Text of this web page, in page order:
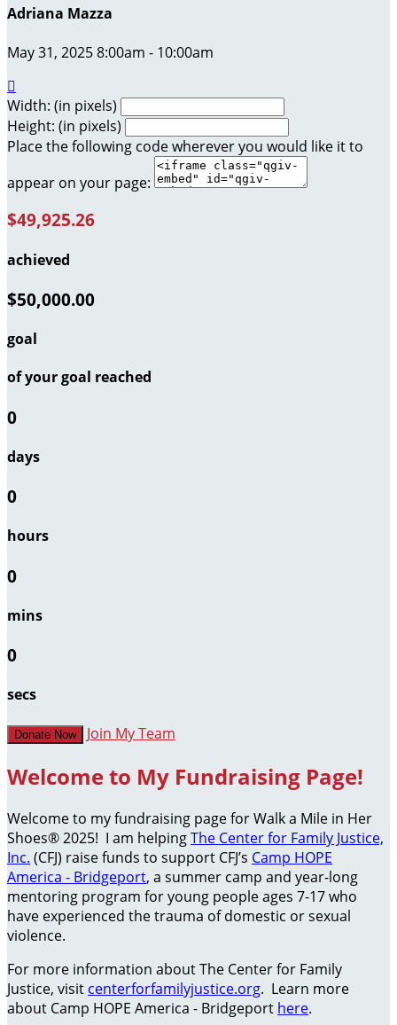
Adriana Mazza
May 31, 2025 8:00am - 10:00am

Width: (in pixels)
Height: (in pixels)
Place the following code wherever you would like it to
appear on your page:
$49,925.26
achieved
$50,000.00
goal
of your goal reached
0
days
0
hours
0
mins
0
secs
Donate Now Join My Team
Welcome to My Fundraising Page!
Welcome to my fundraising page for Walk a Mile in Her
Shoes® 2025! I am helpingThe Center for Family Justice,
Inc. (CFJ) raise funds to support CFJ’s Camp HOPE
America - Bridgeport, a summer camp and year-long
mentoring program for young people ages 7-17 who
have experienced the trauma of domestic or sexual
violence.
For more information about The Center for Family
Justice, visit centerforfamilyjustice.org. Learn more
about Camp HOPE America - Bridgeport here.